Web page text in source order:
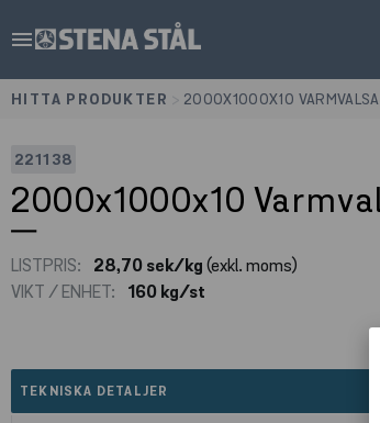
menu
HITTA PRODUKTER 2000X1000X10
221138
2000x1000x10
LISTPRIS: 28,70 sek/kg(exkl. moms)
VIKT / ENHET:
160 kg/st
TEKNISKA DETALJER